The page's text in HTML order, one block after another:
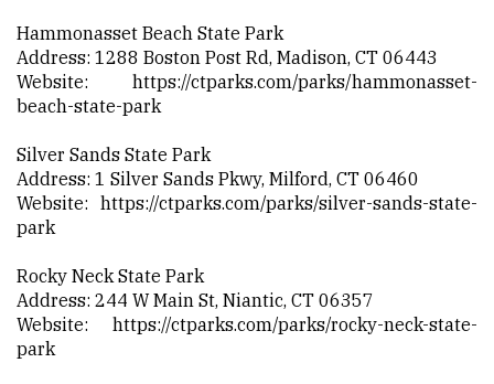
Hammonasset Beach State Park
Address: 1288 Boston Post Rd, Madison, CT 06443
Website: https://ctparks.com/parks/hammonasset-
beach-state-park
Silver Sands State Park
Address: 1 Silver Sands Pkwy, Milford, CT 06460
Website: https://ctparks.com/parks/silver-sands-state-
park
Rocky Neck State Park
Address: 244 W Main St, Niantic, CT 06357
Website: https://ctparks.com/parks/rocky-neck-state-
park